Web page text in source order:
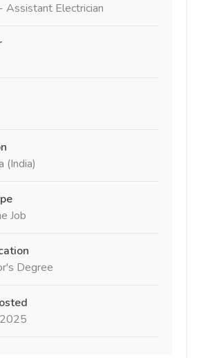
Assistant Electrician
(India)
Job
Degree